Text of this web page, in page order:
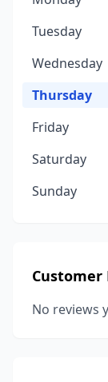
Tuesday
Wednesday
Thursday
Friday
Saturday
Sunday
Customer
No reviews